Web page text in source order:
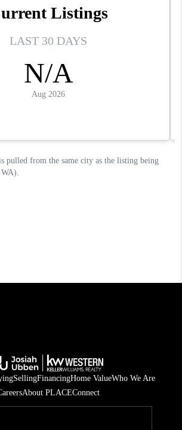
SellingFinancingHome ValueWho We Are
About PLACEConnect